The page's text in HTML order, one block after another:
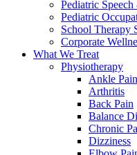
Pediatric
Pediatric
School Therapy
Corporate
What We Treat
Physiotherapy
Ankle Pain
Arthritis
Back Pain
Balance
Chronic
Dizziness